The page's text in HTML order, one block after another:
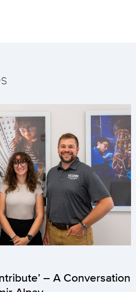
– A Conversation